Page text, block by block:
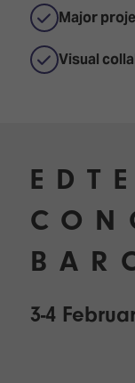
Major
Visual
3-4